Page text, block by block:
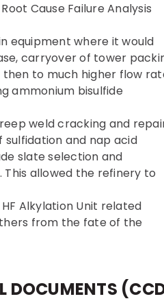
Cause Failure Analysis
equipment where it would
carryover of tower
to much higher flow
ammonium bisulfide
weld cracking and
sulfidation and nap acid
slate selection and
allowed the refinery to
Alkylation Unit related
from the fate of the
DOCUMENTS